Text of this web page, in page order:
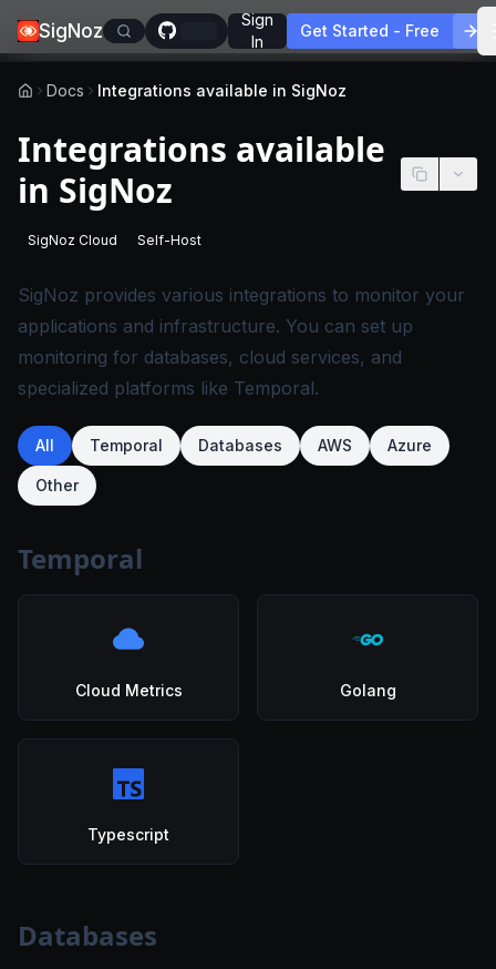
SigNoz
Sign
In
Get Started - Free
Docs Integrations available in SigNoz
Integrations available
in SigNoz
SigNoz Cloud
-This page applies to SigNoz Cloud editions.
Self-Host
-This page applies to self-hosted SigNoz
SigNoz provides various integrations to monitor your
applications and infrastructure. You can set up
monitoring for databases, cloud services, and
specialized platforms like Temporal.
All Temporal Databases AWS Azure
Other
Temporal
Cloud Metrics Golang
Typescript
Databases